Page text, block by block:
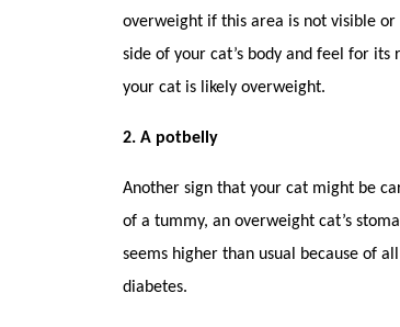
overweight if this area is not visible or
side of your cat’s body and feel for its
your cat is likely overweight.
2. A potbelly
Another sign that your cat might be
of a tummy, an overweight cat’s
seems higher than usual because of
diabetes.